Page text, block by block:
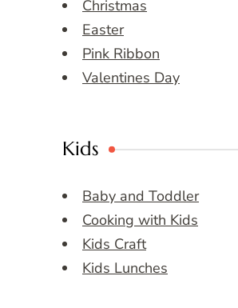
Christmas
Easter
Pink Ribbon
Valentines Day
Kids
Baby and Toddler
Cooking with Kids
Kids Craft
Kids Lunches